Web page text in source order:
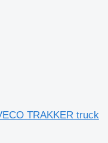
TRAKKER truck